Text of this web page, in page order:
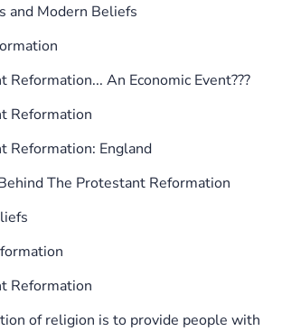
and Modern Beliefs
Reformation... An Economic Event???
Reformation
Reformation: England
The Protestant Reformation
Reformation
of religion is to provide people with